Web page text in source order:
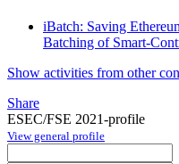
iBatch: Saving
Batching of Smart-
Show activities from other
Share
ESEC/FSE 2021-profile
View general profile